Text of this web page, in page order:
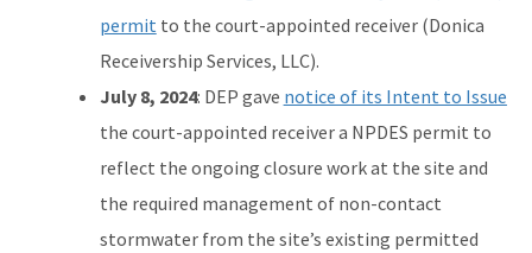
permit to the court-appointed receiver (Donica
Receivership Services, LLC).
July 8, 2024: DEP gave notice of its Intent to Issue
the court-appointed receiver a NPDES permit to
reflect the ongoing closure work at the site and
the required management of non-contact
stormwater from the site’s existing permitted